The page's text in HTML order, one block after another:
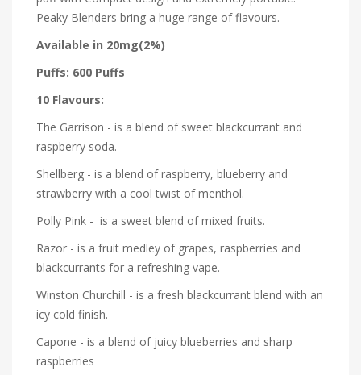
Peaky Blenders bring a huge range of flavours.
Available in 20mg(2%)
Puffs: 600 Puffs
10 Flavours:
The Garrison - is a blend of sweet blackcurrant and
raspberry soda.
Shellberg - is a blend of raspberry, blueberry and
strawberry with a cool twist of menthol.
Polly Pink - is a sweet blend of mixed fruits.
Razor - is a fruit medley of grapes, raspberries and
blackcurrants for a refreshing vape.
Winston Churchill - is a fresh blackcurrant blend with an
icy cold finish.
Capone - is a blend of juicy blueberries and sharp
raspberries